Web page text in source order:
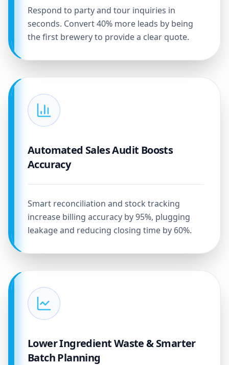
Respond to party and tour inquiries in
seconds. Convert 40% more leads by being
the first brewery to provide a clear quote.
Automated Sales Audit Boosts
Accuracy
Smart reconciliation and stock tracking
increase billing accuracy by 95%, plugging
leakage and reducing closing time by 60%.
Lower Ingredient Waste & Smarter
Batch Planning